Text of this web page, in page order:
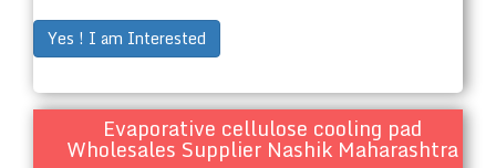
Yes ! I am Interested
Evaporative cellulose cooling pad
Wholesales Supplier Nashik Maharashtra